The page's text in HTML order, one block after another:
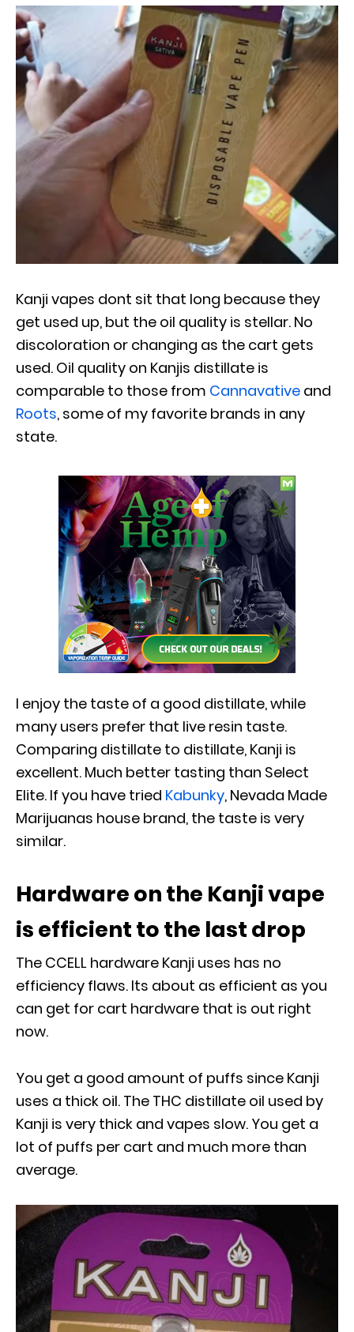
Kanji vapes dont sit that long because they
get used up, but the oil quality is stellar. No
discoloration or changing as the cart gets
used. Oil quality on Kanjis distillate is
comparable to those from Cannavative and
Roots, some of my favorite brands in any
state.
I enjoy the taste of a good distillate, while
many users prefer that live resin taste.
Comparing distillate to distillate, Kanji is
excellent. Much better tasting than Select
Elite. If you have tried Kabunky, Nevada Made
Marijuanas house brand, the taste is very
similar.
Hardware on the Kanji vape
is efficient to the last drop
The CCELL hardware Kanji uses has no
efficiency flaws. Its about as efficient as you
can get for cart hardware that is out right
now.
You get a good amount of puffs since Kanji
uses a thick oil. The THC distillate oil used by
Kanji is very thick and vapes slow. You get a
lot of puffs per cart and much more than
average.